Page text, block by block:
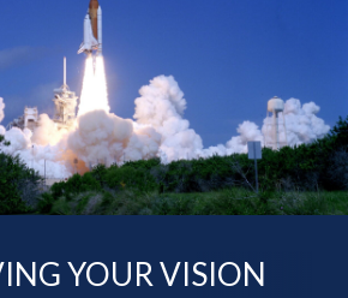
YOUR
PROGRESS
YOUR VISION